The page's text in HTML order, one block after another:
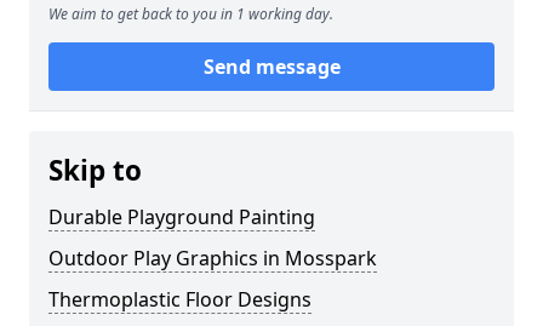
We aim to get back to you in 1 working day.
Send message
Skip to
Durable Playground Painting
Outdoor Play Graphics in Mosspark
Thermoplastic Floor Designs